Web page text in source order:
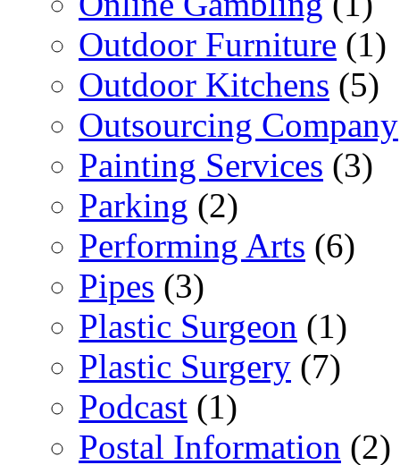
Outdoor Furniture (1)
Outdoor Kitchens (5)
Outsourcing Company
Painting Services (3)
Parking (2)
Performing Arts (6)
Pipes (3)
Plastic Surgeon (1)
Plastic Surgery (7)
Podcast (1)
Postal Information (2)